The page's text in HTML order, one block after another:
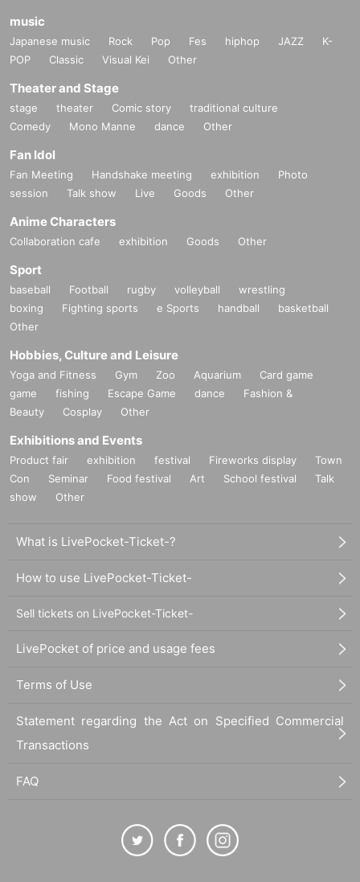
music
Japanese music Rock Pop Fes hiphop JAZZ
K-
POP
Classic Visual Kei Other
Theater and Stage
stage theater Comic story
traditional culture
Comedy
Mono Manne dance Other
Fan Idol
Fan Meeting Handshake meeting exhibition
Photo
session
Talk show Live Goods Other
Anime Characters
Collaboration cafe exhibition Goods Other
Sport
baseball Football rugby volleyball
wrestling
boxing
Fighting sports e Sports handball
basketball
Other
Hobbies, Culture and Leisure
Yoga and Fitness Gym Zoo Aquarium
Card game
game
fishing Escape Game dance
Fashion &
Beauty
Cosplay Other
Exhibitions and Events
Product fair exhibition festival Fireworks display
Town
Con
Seminar Food festival Art School festival
Talk
show
Other
What is LivePocket-Ticket-?
How to use LivePocket-Ticket-
Sell tickets on LivePocket-Ticket-
LivePocket of price and usage fees
Terms of Use
Statement regarding the Act on Specified Commercial
Transactions
FAQ